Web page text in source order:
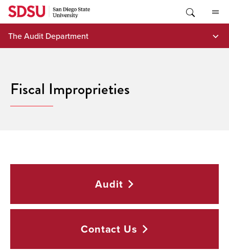
Skip
content
The Audit Department
Fiscal Improprieties
Audit
Contact Us